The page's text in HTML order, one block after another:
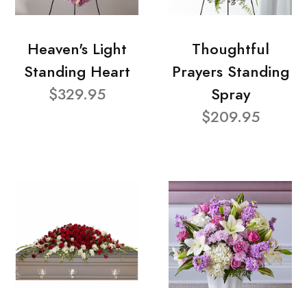
Heaven's Light
Standing Heart
$329.95
Thoughtful
Prayers Standing
Spray
$209.95